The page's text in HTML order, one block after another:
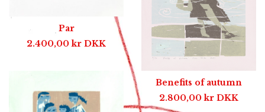
Par
2.400,00kr DKK
Benefits of autumn
2.800,00kr DKK